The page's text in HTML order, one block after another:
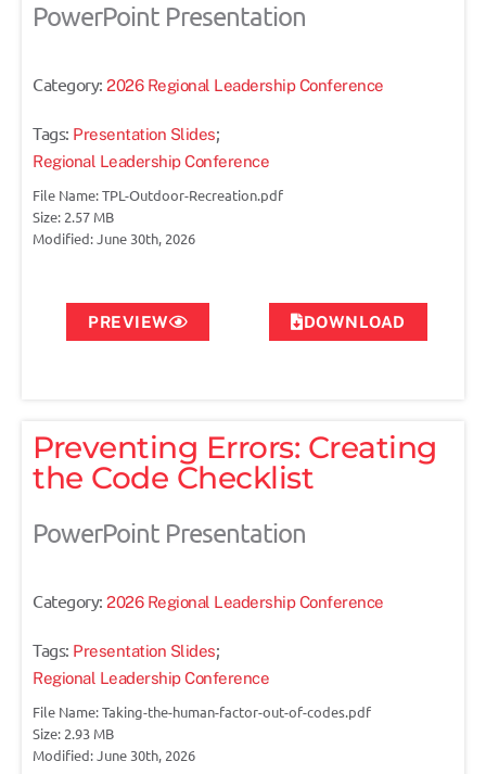
PowerPoint Presentation
Category: 2026 Regional Leadership Conference
Tags: Presentation Slides;
Regional Leadership Conference
File Name: TPL-Outdoor-Recreation.pdf
Size: 2.57 MB
Modified: June 30th, 2026
PREVIEW DOWNLOAD
Preventing Errors: Creating
the Code Checklist
PowerPoint Presentation
Category: 2026 Regional Leadership Conference
Tags: Presentation Slides;
Regional Leadership Conference
File Name: Taking-the-human-factor-out-of-codes.pdf
Size: 2.93 MB
Modified: June 30th, 2026